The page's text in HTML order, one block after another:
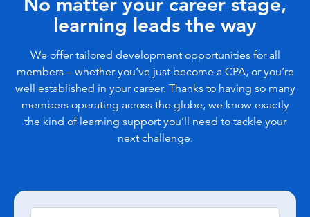
learning leads the way
We offer tailored development opportunities for all
members – whether you’ve just become a CPA, or you’re
well established in your career. Thanks to having so many
members operating across the globe, we know exactly
the kind of learning support you’ll need to tackle your
next challenge.